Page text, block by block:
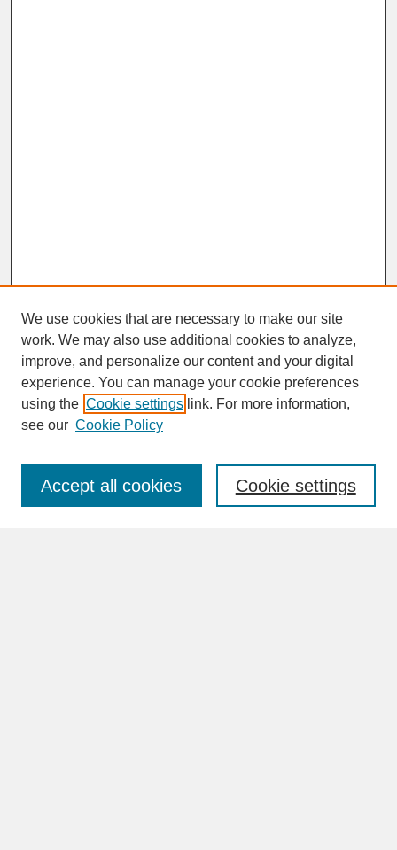
SEARCH
Enter search terms:
We use cookies that are necessary to make our site
work. We may also use additional cookies to analyze,
improve, and personalize our content and your digital
experience. You can manage your cookie preferences
using the Cookie settings link. For more information,
see our Cookie Policy
Cookie settings
Accept all cookies